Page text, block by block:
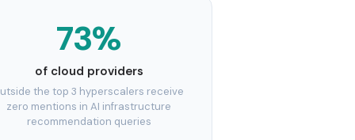
73%
of cloud providers
the top 3 hyperscalers receive
zero mentions in AI infrastructure
recommendation queries